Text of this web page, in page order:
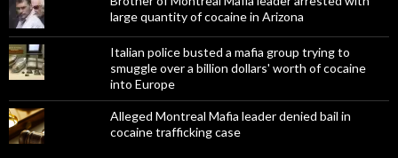
large quantity of cocaine in Arizona
Italian police busted a mafia group trying to
smuggle over a billion dollars' worth of cocaine
into Europe
Alleged Montreal Mafia leader denied bail in
cocaine trafficking case